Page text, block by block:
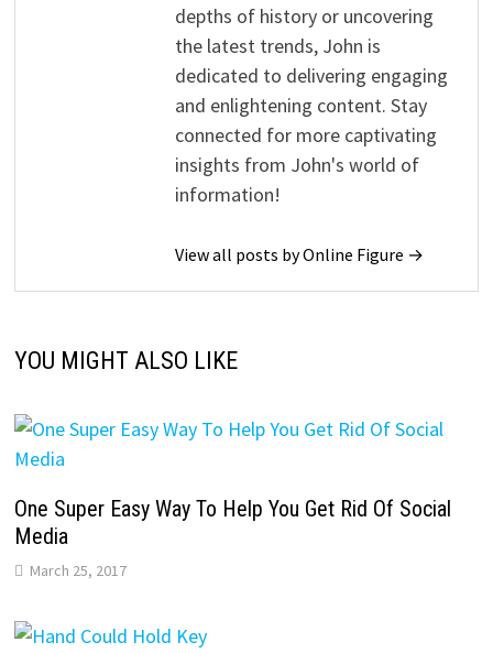
depths of history or uncovering
the latest trends, John is
dedicated to delivering engaging
and enlightening content. Stay
connected for more captivating
insights from John's world of
information!
View all posts by Online Figure →
YOU MIGHT ALSO LIKE
One Super Easy Way To Help You Get Rid Of Social
Media
March 25, 2017